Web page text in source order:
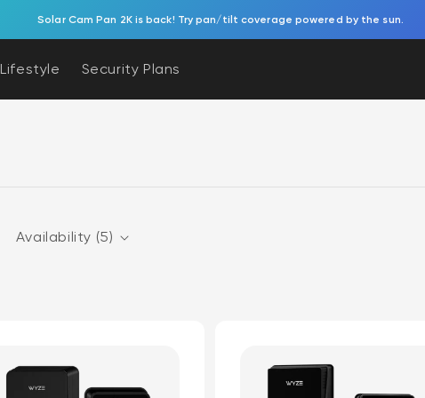
Solar Cam Pan 2K is back! Try pan/tilt coverage powered by the sun.
Lifestyle Security Plans
Availability (5)